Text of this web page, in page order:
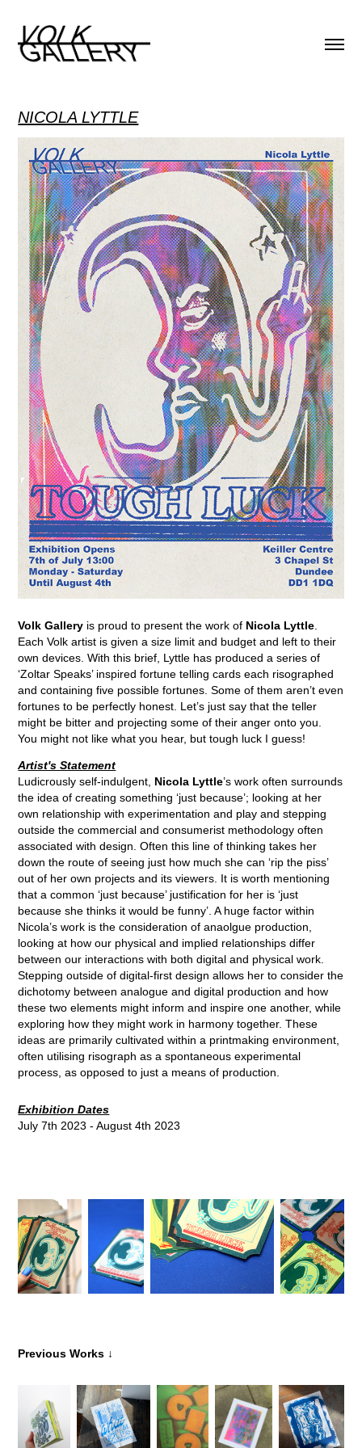
NICOLA LYTTLE
Volk Gallery is proud to present the work of Nicola Lyttle
Each Volk artist is given a size limit and budget and left to their
own devices. With this brief, Lyttle has produced a series of
‘Zoltar Speaks’ inspired fortune telling cards each risographed
and containing five possible fortunes. Some of them aren’t even
fortunes to be perfectly honest. Let’s just say that the teller
might be bitter and projecting some of their anger onto you.
You might not like what you hear, but tough luck I guess!
Artist's Statement
Ludicrously self-indulgent, Nicola Lyttle’s work often surrounds
the idea of creating something ‘just because’; looking at her
own relationship with experimentation and play and stepping
outside the commercial and consumerist methodology often
associated with design. Often this line of thinking takes her
down the route of seeing just how much she can ‘rip the piss’
out of her own projects and its viewers. It is worth mentioning
that a common ‘just because’ justification for her is ‘just
because she thinks it would be funny’. A huge factor within
Nicola’s work is the consideration of anaolgue production,
looking at how our physical and implied relationships differ
between our interactions with both digital and physical work.
Stepping outside of digital-first design allows her to consider the
dichotomy between analogue and digital production and how
these two elements might inform and inspire one another, while
exploring how they might work in harmony together. These
ideas are primarily cultivated within a printmaking environment,
often utilising risograph as a spontaneous experimental
process, as opposed to just a means of production.
Exhibition Dates
July 7th 2023 - August 4th 2023
Previous Works ↓